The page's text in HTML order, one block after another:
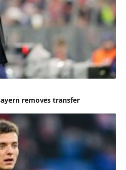
removes transfer